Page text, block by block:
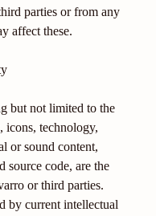
parties or from any
affect these.
but not limited to the
icons, technology,
or sound content,
source code, are the
or third parties.
by current intellectual